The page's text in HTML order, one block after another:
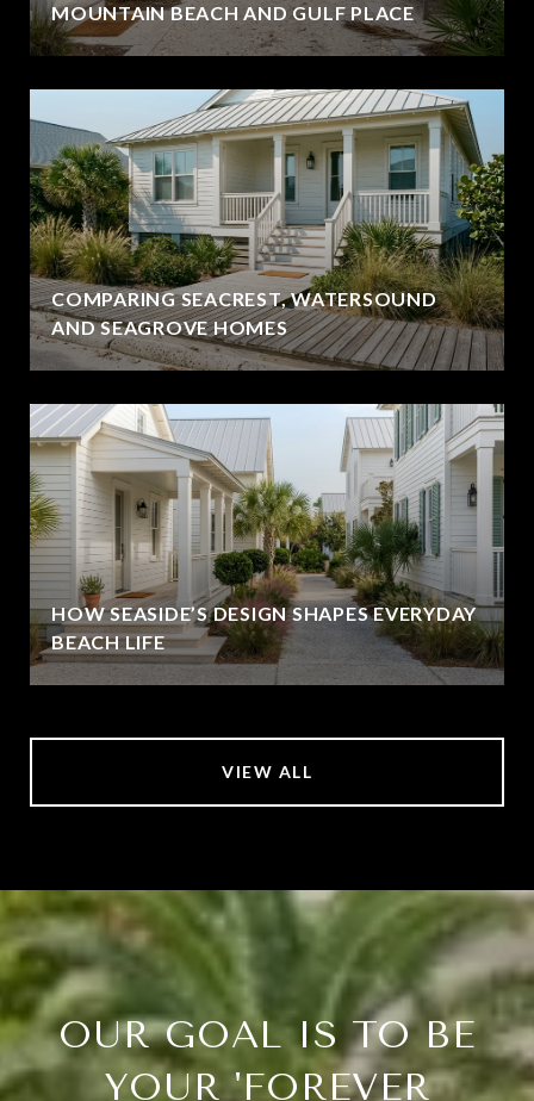
MOUNTAIN BEACH AND GULF PLACE
COMPARING SEACREST, WATERSOUND
AND SEAGROVE HOMES
HOW SEASIDE’S DESIGN SHAPES EVERYDAY
BEACH LIFE
VIEW ALL
OUR GOAL IS TO BE
YOUR 'FOREVER